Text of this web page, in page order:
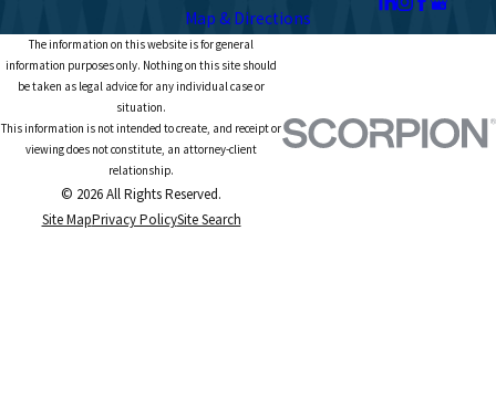
Map & Directions
The information on this website is for general
information purposes only. Nothing on this site should
be taken as legal advice for any individual case or
situation.
This information is not intended to create, and receipt or
viewing does not constitute, an attorney-client
relationship.
© 2026 All Rights Reserved.
Site MapPrivacy PolicySite Search